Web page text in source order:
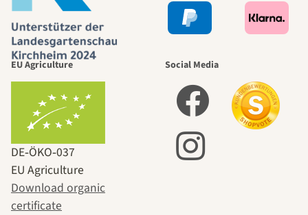
EU Agriculture
DE‑ÖKO‑037
EU Agriculture
Download organic
certificate
Social Media